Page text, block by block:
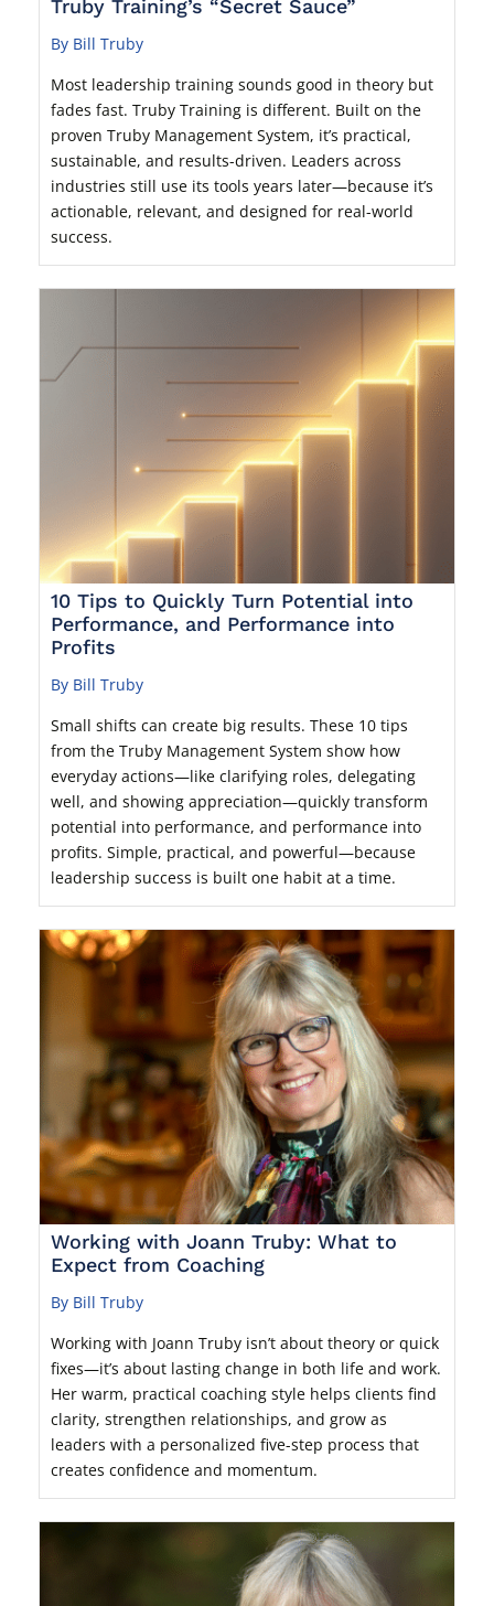
Truby Training’s “Secret Sauce”
By Bill Truby
Most leadership training sounds good in theory but
fades fast. Truby Training is different. Built on the
proven Truby Management System, it’s practical,
sustainable, and results-driven. Leaders across
industries still use its tools years later—because it’s
actionable, relevant, and designed for real-world
success.
10 Tips to Quickly Turn Potential into
Performance, and Performance into
Profits
By Bill Truby
Small shifts can create big results. These 10 tips
from the Truby Management System show how
everyday actions—like clarifying roles, delegating
well, and showing appreciation—quickly transform
potential into performance, and performance into
profits. Simple, practical, and powerful—because
leadership success is built one habit at a time.
Working with Joann Truby: What to
Expect from Coaching
By Bill Truby
Working with Joann Truby isn’t about theory or quick
fixes—it’s about lasting change in both life and work.
Her warm, practical coaching style helps clients find
clarity, strengthen relationships, and grow as
leaders with a personalized five-step process that
creates confidence and momentum.